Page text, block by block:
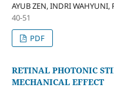
AYUB ZEN, INDRI WAHYUNI,
40-51
PDF
RETINAL PHOTONIC
MECHANICAL EFFECT